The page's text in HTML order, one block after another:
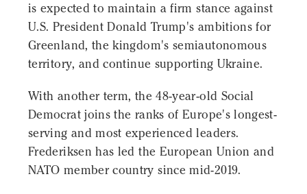
is expected to maintain a firm stance against
U.S. President Donald Trump's ambitions for
Greenland, the kingdom's semiautonomous
territory, and continue supporting Ukraine.
With another term, the 48-year-old Social
Democrat joins the ranks of Europe's longest-
serving and most experienced leaders.
Frederiksen has led the European Union and
NATO member country since mid-2019.